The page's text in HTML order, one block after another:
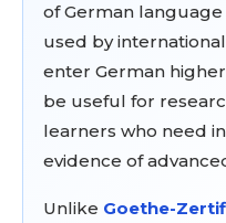
of German
used by
enter German
be useful for
learners who need
evidence of
Unlike Goethe-